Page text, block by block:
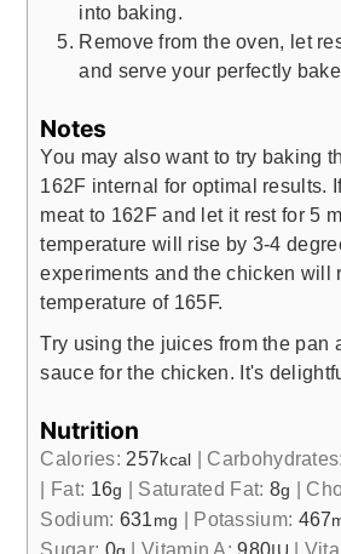
into baking.
Remove from the oven, let
and serve your perfectly
Notes
You may also want to try baking
162F internal for optimal results.
meat to 162F and let it rest for 5
temperature will rise by 3-4
experiments and the chicken will
temperature of 165F.
Try using the juices from the pan
sauce for the chicken. It's
Nutrition
Calories: 257 kcal Carbohydrates:
Fat: 16g Saturated Fat: 8g
Sodium: 631 mg Potassium: 467
Sugar: 0 |Vitamin A:980